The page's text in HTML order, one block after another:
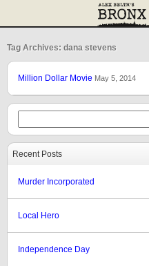
Tag Archives: dana stevens
Million Dollar Movie May 5, 2014
Recent Posts
Murder Incorporated
Local Hero
Independence Day